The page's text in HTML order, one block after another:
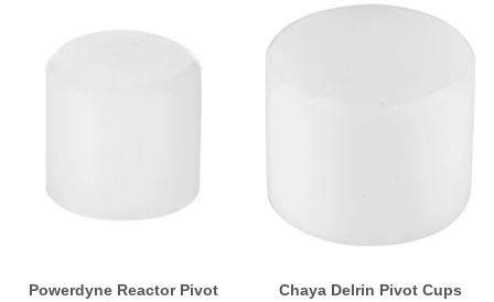
Powerdyne Reactor Pivot
Chaya Delrin Pivot Cups